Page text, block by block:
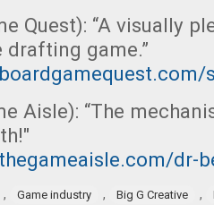
Quest): “A visually
game.”
Aisle): “The
dr-
, Game industry , Big G Creative ,